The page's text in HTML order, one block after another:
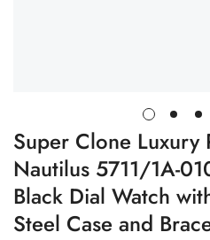
Super Clone Luxury
Nautilus 5711/1A-
Black Dial Watch
Steel Case and